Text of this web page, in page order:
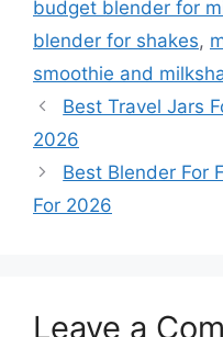
budget blender for
blender for shakes,
smoothie and
Best Travel Jars
2026
Best Blender For
For 2026
Leave a